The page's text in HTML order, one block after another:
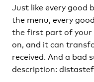
Just like every good
the menu, every
the first part of your
on, and it can
received. And a bad
description: